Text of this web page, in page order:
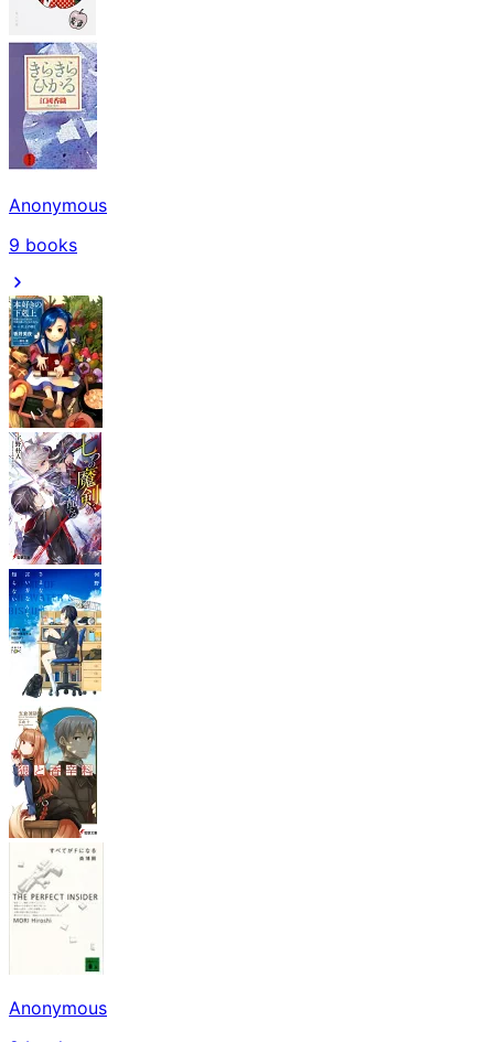
Anonymous
9 books
Anonymous